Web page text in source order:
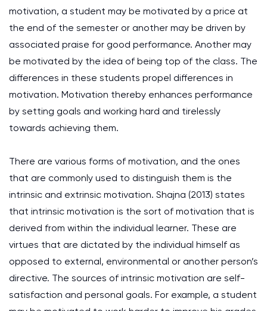
motivation, a student may be motivated by a price at
the end of the semester or another may be driven by
associated praise for good performance. Another may
be motivated by the idea of being top of the class. The
differences in these students propel differences in
motivation. Motivation thereby enhances performance
by setting goals and working hard and tirelessly
towards achieving them.
There are various forms of motivation, and the ones
that are commonly used to distinguish them is the
intrinsic and extrinsic motivation. Shajna (2013) states
that intrinsic motivation is the sort of motivation that is
derived from within the individual learner. These are
virtues that are dictated by the individual himself as
opposed to external, environmental or another person’s
directive. The sources of intrinsic motivation are self-
satisfaction and personal goals. For example, a student